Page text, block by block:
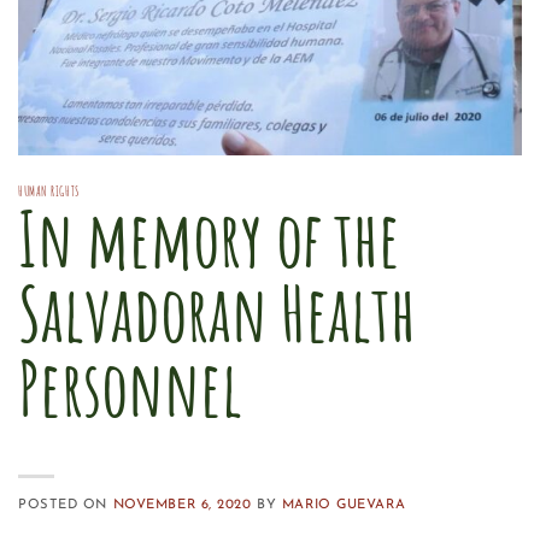
HUMAN RIGHTS
In memory of the
Salvadoran Health
Personnel
POSTED ON NOVEMBER 6, 2020 BY MARIO GUEVARA